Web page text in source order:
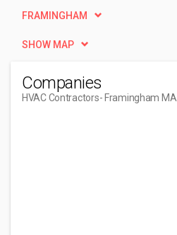
FRAMINGHAM
SHOW MAP
Companies
HVAC Contractors- Framingham MA